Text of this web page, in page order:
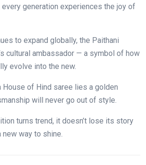
generation experiences the joy of
to expand globally, the Paithani
cultural ambassador — a symbol of how
evolve into the new.
House of Hind saree lies a golden
will never go out of style.
turns trend, it doesn’t lose its story
way to shine.